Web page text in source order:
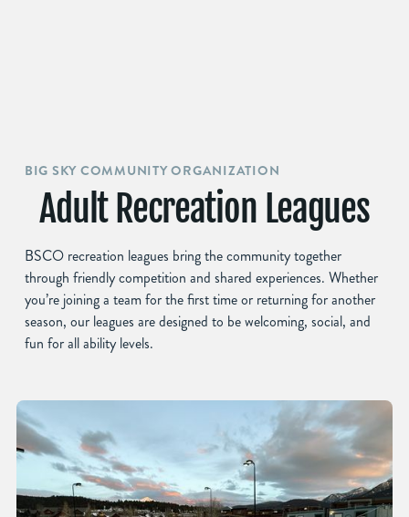
BIG SKY COMMUNITY ORGANIZATION
Adult Recreation Leagues
BSCO recreation leagues bring the community together
through friendly competition and shared experiences. Whether
you’re joining a team for the first time or returning for another
season, our leagues are designed to be welcoming, social, and
fun for all ability levels.